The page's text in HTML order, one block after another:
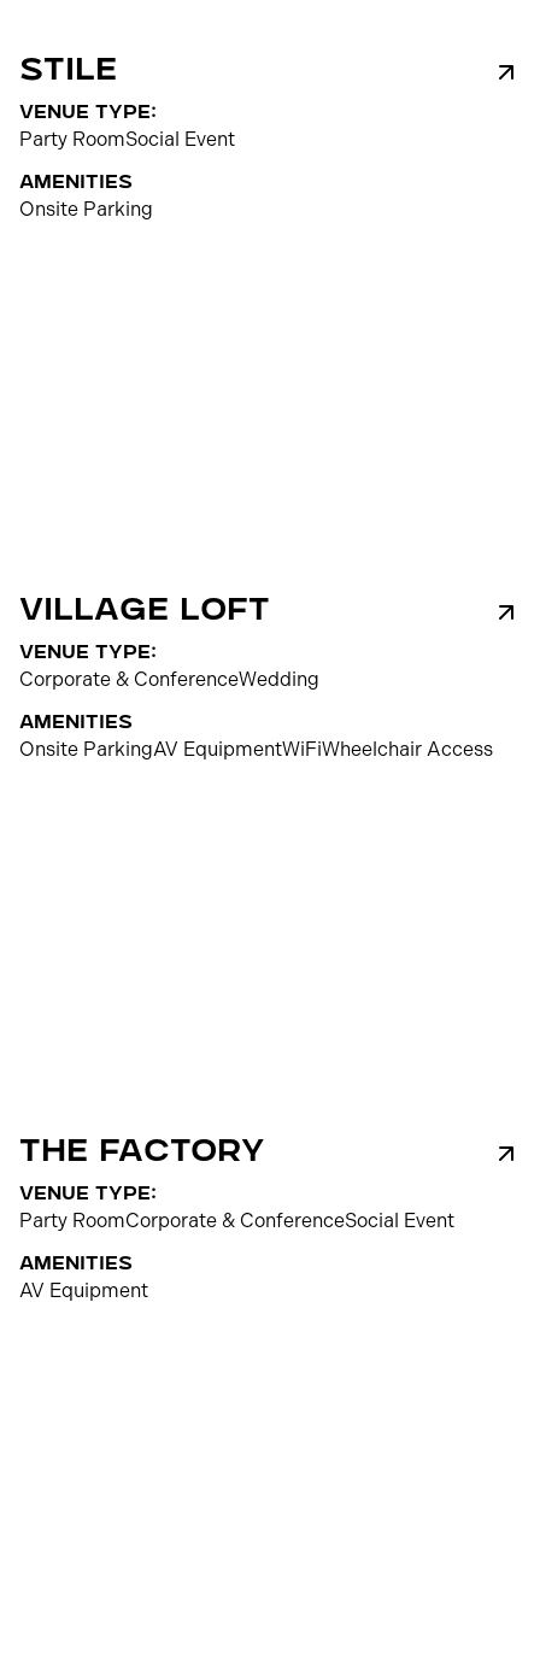
Stile
venue type:
Party RoomSocial Event
Amenities
Onsite Parking
Village Loft
venue type:
Corporate & ConferenceWedding
Amenities
Onsite ParkingAV EquipmentWiFiWheelchair Access
The Factory
venue type:
Party RoomCorporate & ConferenceSocial Event
Amenities
AV Equipment